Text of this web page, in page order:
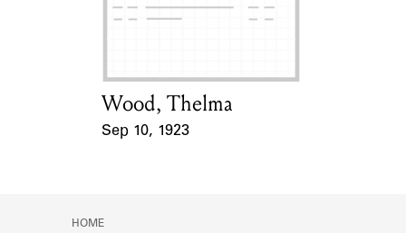
Learn about the Shakespeare and
Card Holder
Wood, Thelma
Sep 10, 1923
HOME